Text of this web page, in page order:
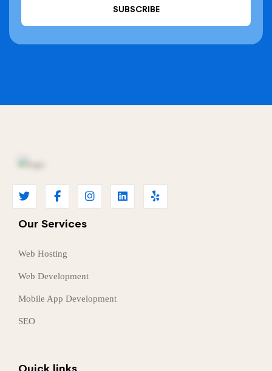
SUBSCRIBE
Our Services
Web Hosting
Web Development
Mobile App Development
SEO